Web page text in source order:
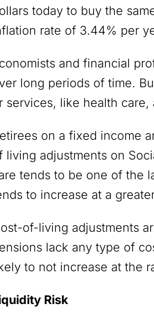
today to buy the
rate of 3.44% per
and financial
long periods of time.
services, like health
on a fixed income
living adjustments on
tends to be one of the
to increase at a
of-living adjustments
lack any type of
to not increase at the
Risk